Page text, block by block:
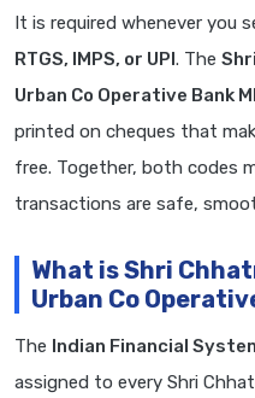
It is required whenever you
RTGS, IMPS, or UPI. The
Urban Co Operative Bank
printed on cheques that
free. Together, both codes
transactions are safe,
What is Shri
Urban Co
The Indian Financial
assigned to every Shri